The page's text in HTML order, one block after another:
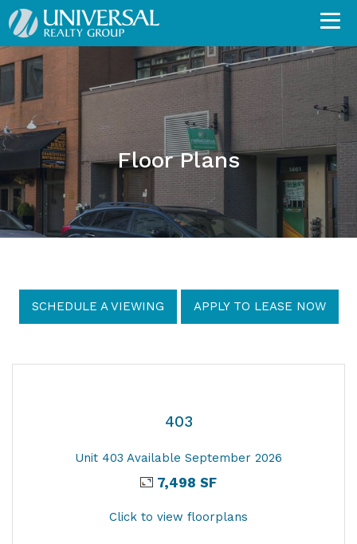
Floor Plans
SCHEDULE A VIEWING APPLY TO LEASE NOW
403
Unit 403 Available September 2026
7,498 SF
Click to view floorplans